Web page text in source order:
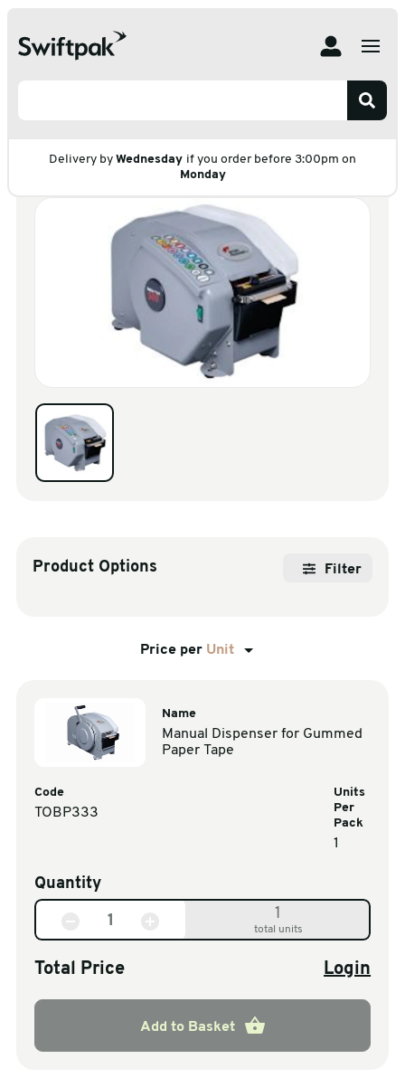
sales@swiftpak.co.uk
Delivery by Wednesday if you order before 3:00pm on
Monday
Gummed Tape Dispenser
Dispenser
Product Options Filter
Price per Unit
Name
Manual Dispenser for Gummed
Paper Tape
Code
TOBP333
Units
Per
Pack
1
Quantity
1
total units
Total Price Login
Add to Basket